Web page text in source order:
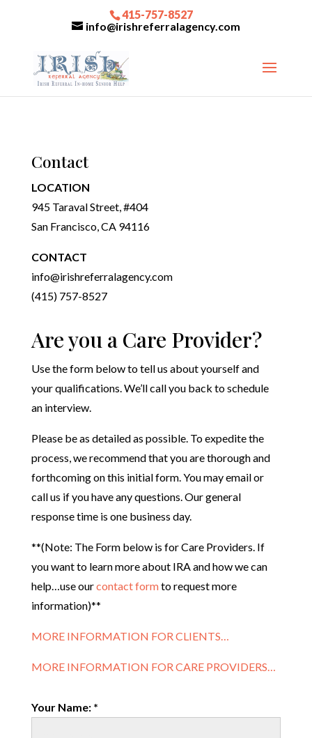
415-757-8527
info@irishreferralagency.com
Contact
LOCATION
945 Taraval Street, #404
San Francisco, CA 94116
CONTACT
info@irishreferralagency.com
(415) 757-8527
Are you a Care Provider?
Use the form below to tell us about yourself and
your qualifications. We’ll call you back to schedule
an interview.
Please be as detailed as possible. To expedite the
process, we recommend that you are thorough and
forthcoming on this initial form. You may email or
call us if you have any questions. Our general
response time is one business day.
**(Note: The Form below is for Care Providers. If
you want to learn more about IRA and how we can
help…use ourcontact formto request more
information)**
MORE INFORMATION FOR CLIENTS…
MORE INFORMATION FOR CARE PROVIDERS…
Your Name: *